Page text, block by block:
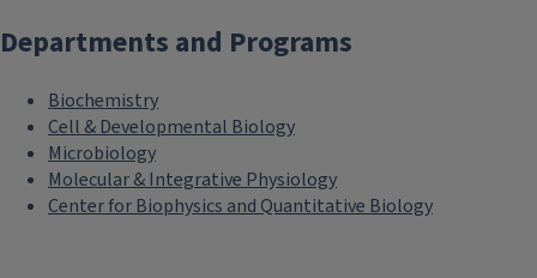
Departments and Programs
Biochemistry
Cell & Developmental Biology
Microbiology
Molecular & Integrative Physiology
Center for Biophysics and Quantitative Biology